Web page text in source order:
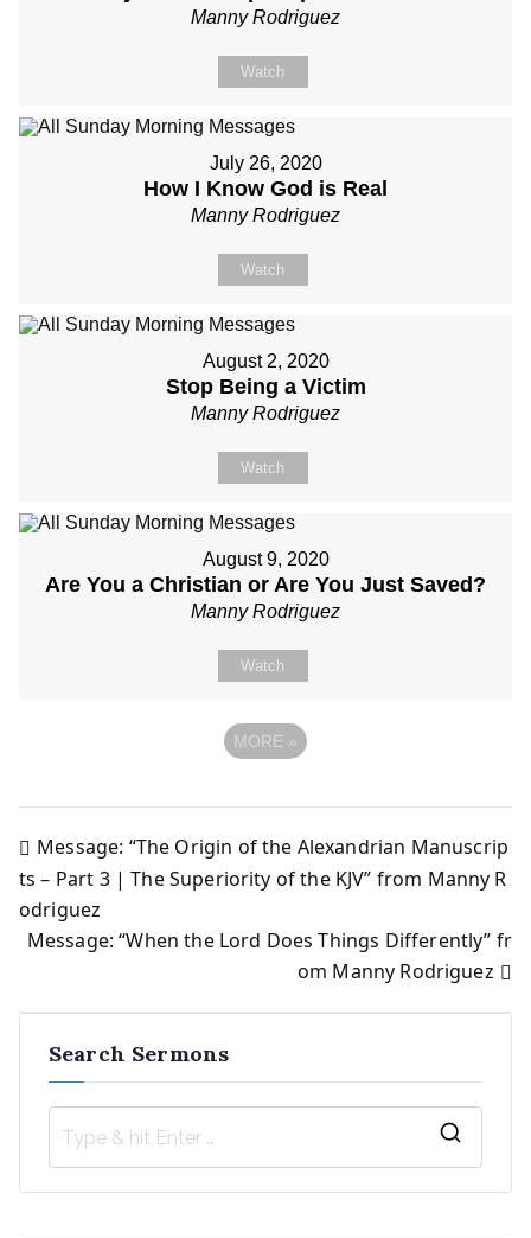
Manny Rodriguez
Watch
July 26, 2020
How I Know God is Real
Manny Rodriguez
Watch
August 2, 2020
Stop Being a Victim
Manny Rodriguez
Watch
August 9, 2020
Are You a Christian or Are You Just Saved?
Manny Rodriguez
Watch
MORE »
Post
navigation
Message: “The Origin of the Alexandrian Manuscrip
ts – Part 3 | The Superiority of the KJV” from Manny R
odriguez
Message: “When the Lord Does Things Differently” fr
om Manny Rodriguez
Search Sermons